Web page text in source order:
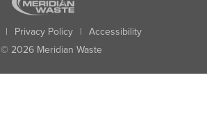
| Privacy Policy | Accessibility
© 2026 Meridian Waste